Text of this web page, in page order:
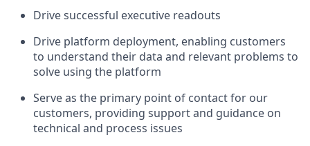
Drive successful executive readouts
Drive platform deployment, enabling customers
to understand their data and relevant problems to
solve using the platform
Serve as the primary point of contact for our
customers, providing support and guidance on
technical and process issues